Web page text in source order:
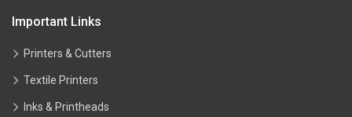
Important Links
Printers & Cutters
Textile Printers
Inks & Printheads